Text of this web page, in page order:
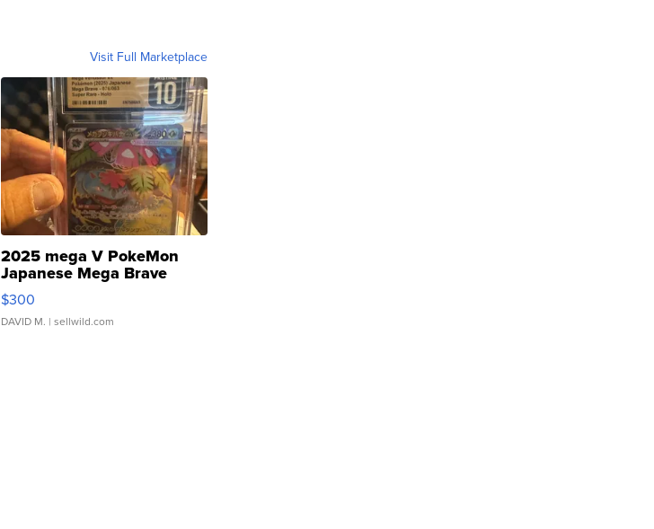
Visit Full Marketplace
2025 mega V PokeMon
Japanese Mega Brave
076/063 Super Rare H...
$300
DAVID M. | sellwild.com